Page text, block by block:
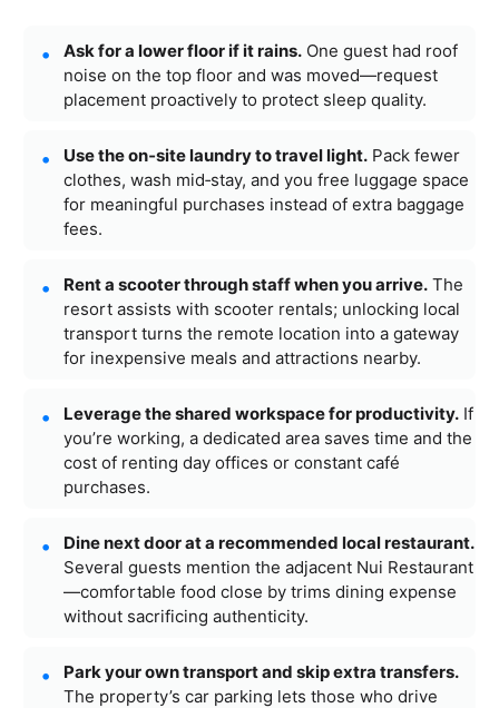
Ask for a lower floor if it rains. One guest had roof
noise on the top floor and was moved—request
placement proactively to protect sleep quality.
Use the on‑site laundry to travel light. Pack fewer
clothes, wash mid‑stay, and you free luggage space
for meaningful purchases instead of extra baggage
fees.
Rent a scooter through staff when you arrive. The
resort assists with scooter rentals; unlocking local
transport turns the remote location into a gateway
for inexpensive meals and attractions nearby.
Leverage the shared workspace for productivity. If
you’re working, a dedicated area saves time and the
cost of renting day offices or constant café
purchases.
Dine next door at a recommended local restaurant.
Several guests mention the adjacent Nui Restaurant
—comfortable food close by trims dining expense
without sacrificing authenticity.
Park your own transport and skip extra transfers.
The property’s car parking lets those who drive